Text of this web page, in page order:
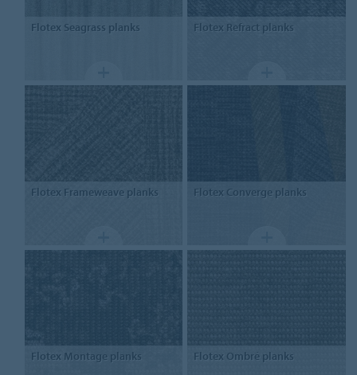
Flotex Seagrass planks Flotex Refract planks
Flotex Frameweave planks Flotex Converge planks
Flotex Montage planks Flotex Ombré planks